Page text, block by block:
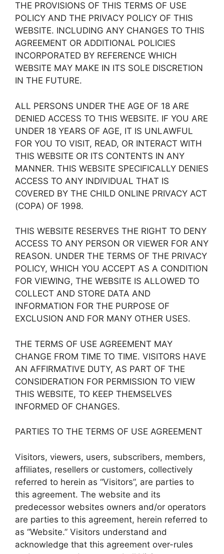
THE PROVISIONS OF THIS TERMS OF USE
POLICY AND THE PRIVACY POLICY OF THIS
WEBSITE. INCLUDING ANY CHANGES TO THIS
AGREEMENT OR ADDITIONAL POLICIES
INCORPORATED BY REFERENCE WHICH
WEBSITE MAY MAKE IN ITS SOLE DISCRETION
IN THE FUTURE.
ALL PERSONS UNDER THE AGE OF 18 ARE
DENIED ACCESS TO THIS WEBSITE. IF YOU ARE
UNDER 18 YEARS OF AGE, IT IS UNLAWFUL
FOR YOU TO VISIT, READ, OR INTERACT WITH
THIS WEBSITE OR ITS CONTENTS IN ANY
MANNER. THIS WEBSITE SPECIFICALLY DENIES
ACCESS TO ANY INDIVIDUAL THAT IS
COVERED BY THE CHILD ONLINE PRIVACY ACT
(COPA) OF 1998.
THIS WEBSITE RESERVES THE RIGHT TO DENY
ACCESS TO ANY PERSON OR VIEWER FOR ANY
REASON. UNDER THE TERMS OF THE PRIVACY
POLICY, WHICH YOU ACCEPT AS A CONDITION
FOR VIEWING, THE WEBSITE IS ALLOWED TO
COLLECT AND STORE DATA AND
INFORMATION FOR THE PURPOSE OF
EXCLUSION AND FOR MANY OTHER USES.
THE TERMS OF USE AGREEMENT MAY
CHANGE FROM TIME TO TIME. VISITORS HAVE
AN AFFIRMATIVE DUTY, AS PART OF THE
CONSIDERATION FOR PERMISSION TO VIEW
THIS WEBSITE, TO KEEP THEMSELVES
INFORMED OF CHANGES.
PARTIES TO THE TERMS OF USE AGREEMENT
Visitors, viewers, users, subscribers, members,
affiliates, resellers or customers, collectively
referred to herein as “Visitors”, are parties to
this agreement. The website and its
predecessor websites owners and/or operators
are parties to this agreement, herein referred to
as “Website.” Visitors understand and
acknowledge that this agreement over-rules